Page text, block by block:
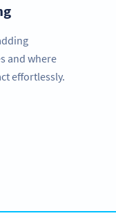
and where
effortlessly.